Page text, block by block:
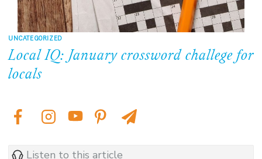
UNCATEGORIZED
Local IQ: January crossword challege for
locals
Listen to this article